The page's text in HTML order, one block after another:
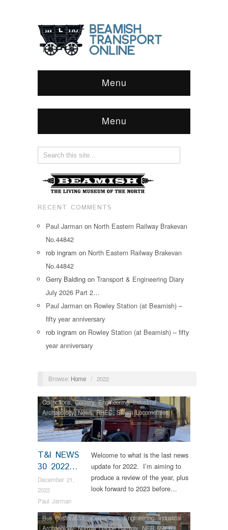
Menu
Menu
RECENT COMMENTS
Paul Jarman on North Eastern Railway Brakevan
No.44842
rob ingram on North Eastern Railway Brakevan
No.44842
Gerry Balding on Transport & Engineering Diary
July 2026 Part 2…
Paul Jarman on Rowley Station (at Beamish) –
fifty year anniversary
rob ingram on Rowley Station (at Beamish) – fifty
year anniversary
Browse: Home / 2022
T&I NEWS
30 2022…
December 21,
2022
Paul Jarman
Collections,Colliery,Engineering,Industrial
Archaeology,News,RHEC,Steam Locomotives,
Tram Restorations
Welcome to what is the last news
update for 2022. I’m aiming to
produce a review of the year, plus
look forward to 2023 before…
Bus Restorations,Collections,Engineering,Industrial
Archaeology,Narrow Gauge Railway,NER 559 K